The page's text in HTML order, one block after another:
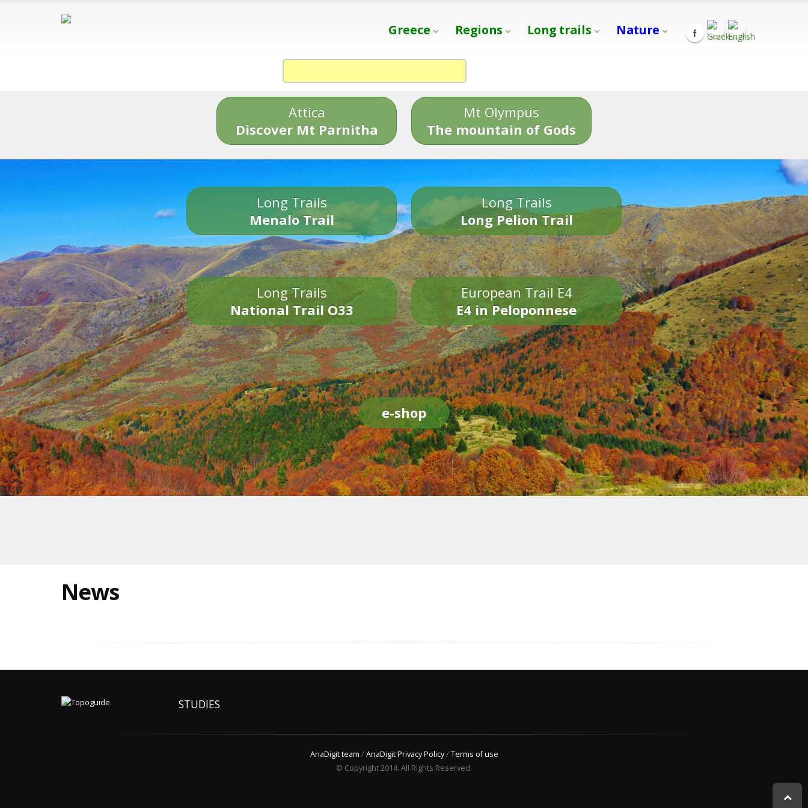
Greece Regions Long trails Nature
Attica
Discover Mt Parnitha
Mt Olympus
The mountain of Gods
Long Trails
Menalo Trail
Long Trails
Long Pelion Trail
Long Trails
National Trail O33
European Trail E4
E4 in Peloponnese
e-shop
News
STUDIES
AnaDigit team /AnaDigit Privacy Policy/Terms of use
© Copyright 2014. All Rights Reserved.